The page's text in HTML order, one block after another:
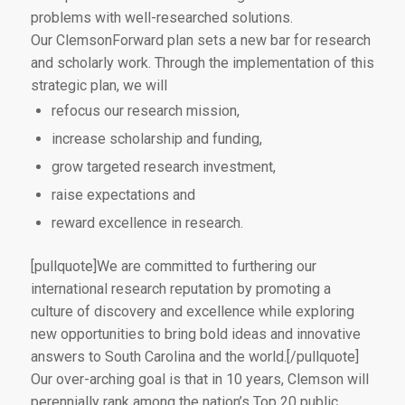
problems with well-researched solutions.
Our ClemsonForward plan sets a new bar for research
and scholarly work. Through the implementation of this
strategic plan, we will
refocus our research mission,
increase scholarship and funding,
grow targeted research investment,
raise expectations and
reward excellence in research.
[pullquote]We are committed to furthering our
international research reputation by promoting a
culture of discovery and excellence while exploring
new opportunities to bring bold ideas and innovative
answers to South Carolina and the world.[/pullquote]
Our over-arching goal is that in 10 years, Clemson will